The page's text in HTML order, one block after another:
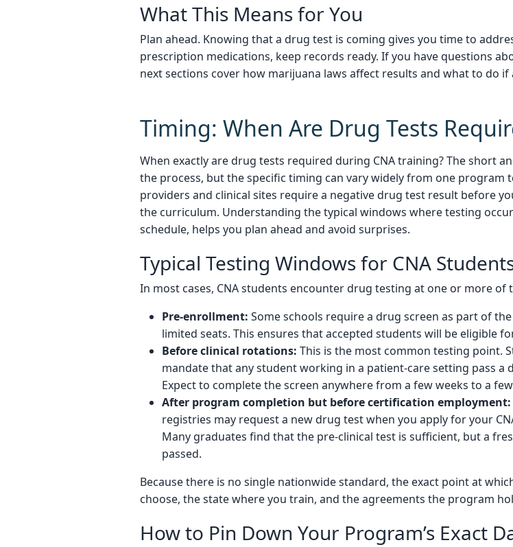
What This Means for You
Plan ahead. Knowing that a drug test is coming gives you time to
prescription medications, keep records ready. If you have questions
next sections cover how marijuana laws affect results and what to do
Timing: When Are Drug Tests
When exactly are drug tests required during CNA training? The short
the process, but the specific timing can vary widely from one program
providers and clinical sites require a negative drug test result before
the curriculum. Understanding the typical windows where testing
schedule, helps you plan ahead and avoid surprises.
Typical Testing Windows for CNA
In most cases, CNA students encounter drug testing at one or more of
Pre-enrollment: Some schools require a drug screen as part of
limited seats. This ensures that accepted students will be eligible
Before clinical rotations: This is the most common testing point.
mandate that any student working in a patient-care setting pass
Expect to complete the screen anywhere from a few weeks to a
After program completion but before certification employment:
registries may request a new drug test when you apply for your
Many graduates find that the pre-clinical test is sufficient, but a
passed.
Because there is no single nationwide standard, the exact point at
choose, the state where you train, and the agreements the program
How to Pin Down Your Program’s Exact